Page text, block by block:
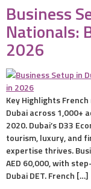
Business
Nationals:
2026
Key Highlights
Dubai across 1,000+
2020. Dubai’s D33
tourism, luxury, and
expertise thrives.
AED 60,000, with
Dubai DET. French […]